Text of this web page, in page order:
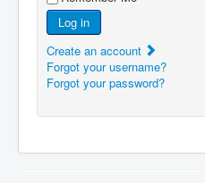
Log in
Create an account
Forgot your username?
Forgot your password?